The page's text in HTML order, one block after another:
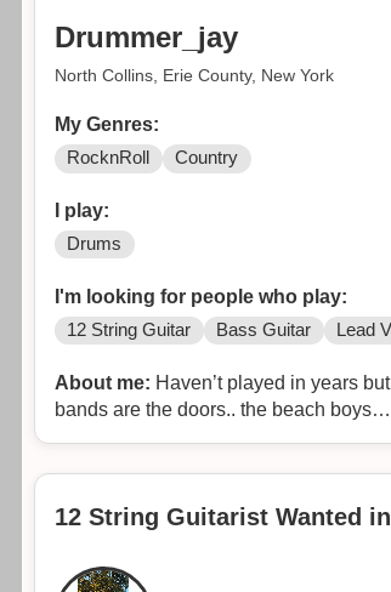
Drummer_jay
North Collins, Erie County, New York
My Genres:
RocknRoll Country
I play:
Drums
I'm looking for people who play:
12 String Guitar Bass Guitar Lead
About me: Haven’t played in years
bands are the doors.. the beach
12 String Guitarist Wanted